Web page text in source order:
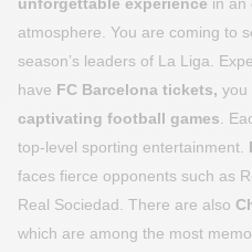
unforgettable experience in an
atmosphere. You are coming to
season’s leaders of La Liga.
have FC Barcelona tickets, you
captivating football games.
top-level sporting entertainment.
faces fierce opponents such as
Real Sociedad. There are also
which are among the most